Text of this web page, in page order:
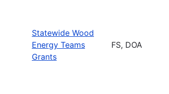
Statewide Wood
Energy Teams
Grants
FS, DOA